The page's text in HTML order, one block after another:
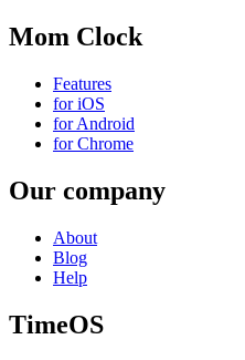
Mom Clock
Features
for iOS
for Android
for Chrome
Our company
About
Blog
Help
TimeOS